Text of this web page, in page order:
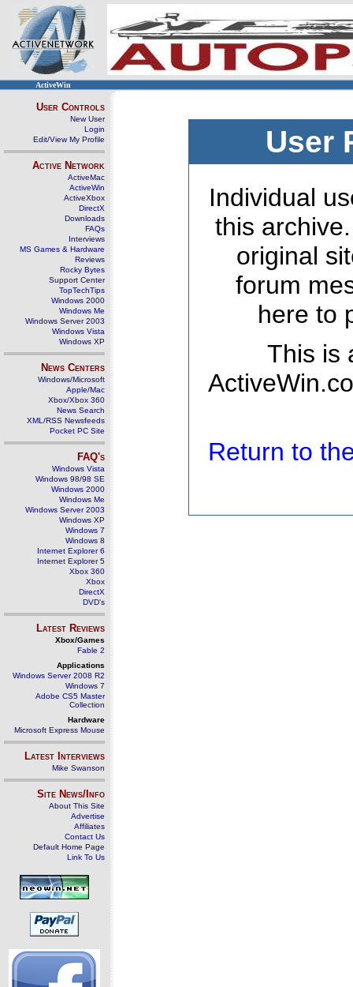
ActiveWin
User Controls
New User
Login
Edit/View My Profile
Active Network
ActiveMac
ActiveWin
ActiveXbox
DirectX
Downloads
FAQs
Interviews
MS Games & Hardware
Reviews
Rocky Bytes
Support Center
TopTechTips
Windows 2000
Windows Me
Windows Server 2003
Windows Vista
Windows XP
News Centers
Windows/Microsoft
Apple/Mac
Xbox/Xbox 360
News Search
XML/RSS Newsfeeds
Pocket PC Site
FAQ's
Windows Vista
Windows 98/98 SE
Windows 2000
Windows Me
Windows Server 2003
Windows XP
Windows 7
Windows 8
Internet Explorer 6
Internet Explorer 5
Xbox 360
Xbox
DirectX
DVD's
Latest Reviews
Xbox/Games
Fable 2
Applications
Windows Server 2008 R2
Windows 7
Adobe CS5 Master
Collection
Hardware
Microsoft Express Mouse
Latest Interviews
Mike Swanson
Site News/Info
About This Site
Advertise
Affiliates
Contact Us
Default Home Page
Link To Us
User
Individual
this
original
forum
here to
This is
Return to